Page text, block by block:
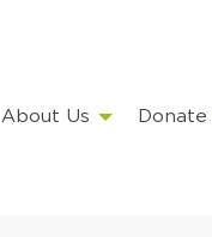
About Us Donate